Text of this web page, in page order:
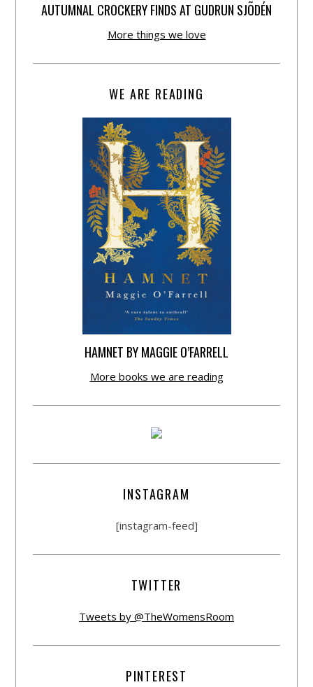
AUTUMNAL CROCKERY FINDS AT GUDRUN SJÕDÉN
More things we love
WE ARE READING
HAMNET BY MAGGIE O’FARRELL
More books we are reading
INSTAGRAM
[instagram-feed]
TWITTER
Tweets by @TheWomensRoom
PINTEREST